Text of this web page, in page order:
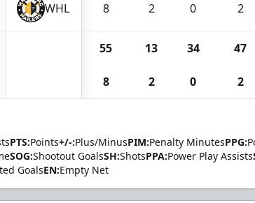
WHL 8 2 0 2
55 13 34 47
8 2 0 2
PTS:Points+/-:Plus/MinusPIM:Penalty MinutesPPG:
SOG:Shootout GoalsSH:ShotsPPA:Power Play Assists
GoalsEN:Empty Net